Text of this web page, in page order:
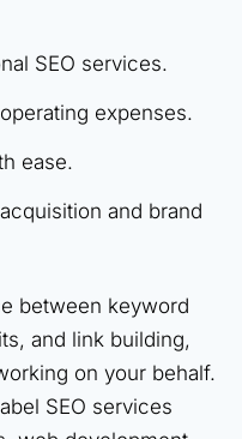
SEO services.
expenses.
ease.
and brand
between keyword
and link building,
on your behalf.
SEO services